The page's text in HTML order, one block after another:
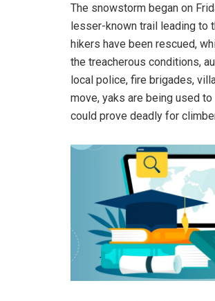
The snowstorm began on
lesser-known trail leading to
hikers have been rescued,
the treacherous conditions,
local police, fire brigades,
move, yaks are being used
could prove deadly for